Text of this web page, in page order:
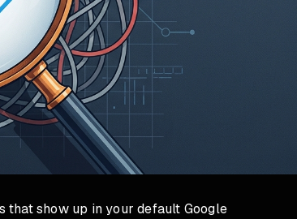
that show up in your default Google